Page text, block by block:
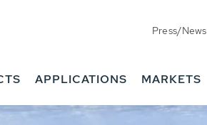
Press/News
APPLICATIONS MARKETS